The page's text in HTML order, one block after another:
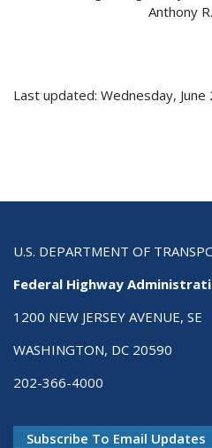
Anthony
Last updated: Wednesday, June
U.S. DEPARTMENT OF
Federal Highway
1200 NEW JERSEY AVENUE, SE
WASHINGTON, DC 20590
202-366-4000
Subscribe To Email Updates